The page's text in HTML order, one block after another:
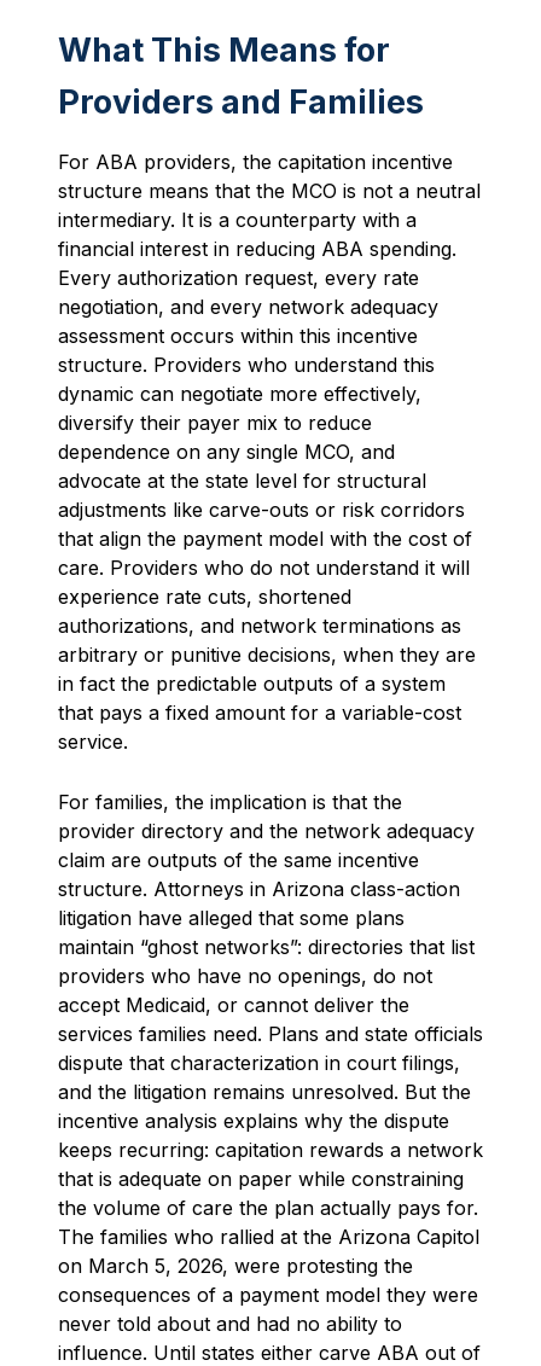
What This Means for
Providers and Families
For ABA providers, the capitation incentive
structure means that the MCO is not a neutral
intermediary. It is a counterparty with a
financial interest in reducing ABA spending.
Every authorization request, every rate
negotiation, and every network adequacy
assessment occurs within this incentive
structure. Providers who understand this
dynamic can negotiate more effectively,
diversify their payer mix to reduce
dependence on any single MCO, and
advocate at the state level for structural
adjustments like carve-outs or risk corridors
that align the payment model with the cost of
care. Providers who do not understand it will
experience rate cuts, shortened
authorizations, and network terminations as
arbitrary or punitive decisions, when they are
in fact the predictable outputs of a system
that pays a fixed amount for a variable-cost
service.
For families, the implication is that the
provider directory and the network adequacy
claim are outputs of the same incentive
structure. Attorneys in Arizona class-action
litigation have alleged that some plans
maintain “ghost networks”: directories that list
providers who have no openings, do not
accept Medicaid, or cannot deliver the
services families need. Plans and state officials
dispute that characterization in court filings,
and the litigation remains unresolved. But the
incentive analysis explains why the dispute
keeps recurring: capitation rewards a network
that is adequate on paper while constraining
the volume of care the plan actually pays for.
The families who rallied at the Arizona Capitol
on March 5, 2026, were protesting the
consequences of a payment model they were
never told about and had no ability to
influence. Until states either carve ABA out of